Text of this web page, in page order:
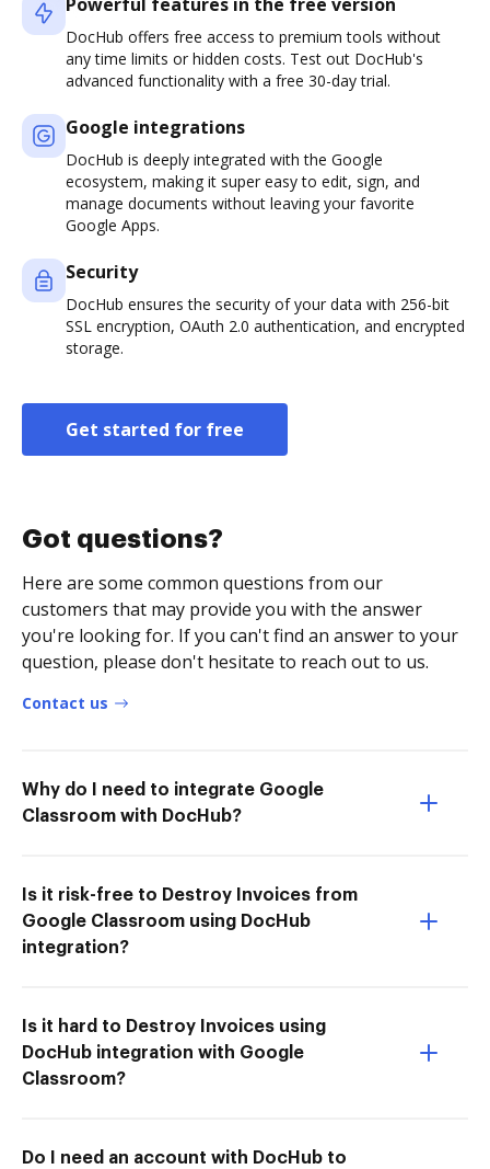
Powerful features in the free version
DocHub offers free access to premium tools without
any time limits or hidden costs. Test out DocHub's
advanced functionality with a free 30-day trial.
Google integrations
DocHub is deeply integrated with the Google
ecosystem, making it super easy to edit, sign, and
manage documents without leaving your favorite
Google Apps.
Security
DocHub ensures the security of your data with 256-bit
SSL encryption, OAuth 2.0 authentication, and encrypted
storage.
Get started for free
Got questions?
Here are some common questions from our
customers that may provide you with the answer
you're looking for. If you can't find an answer to your
question, please don't hesitate to reach out to us.
Contact us
Why do I need to integrate Google
Classroom with DocHub?
Is it risk-free to Destroy Invoices from
Google Classroom using DocHub
integration?
Is it hard to Destroy Invoices using
DocHub integration with Google
Classroom?
Do I need an account with DocHub to